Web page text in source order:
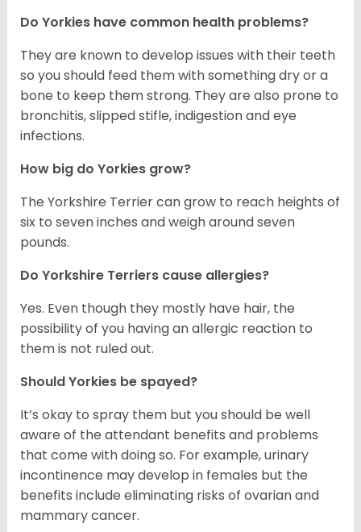
Do Yorkies have common health problems?
They are known to develop issues with their teeth
so you should feed them with something dry or a
bone to keep them strong. They are also prone to
bronchitis, slipped stifle, indigestion and eye
infections.
How big do Yorkies grow?
The Yorkshire Terrier can grow to reach heights of
six to seven inches and weigh around seven
pounds.
Do Yorkshire Terriers cause allergies?
Yes. Even though they mostly have hair, the
possibility of you having an allergic reaction to
them is not ruled out.
Should Yorkies be spayed?
It’s okay to spray them but you should be well
aware of the attendant benefits and problems
that come with doing so. For example, urinary
incontinence may develop in females but the
benefits include eliminating risks of ovarian and
mammary cancer.